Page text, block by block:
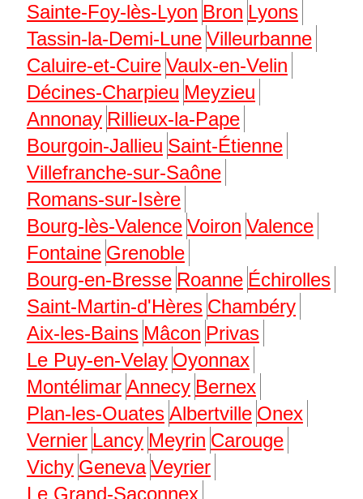
Sainte-Foy-lès-Lyon Bron Lyons
Tassin-la-Demi-Lune Villeurbanne
Caluire-et-Cuire Vaulx-en-Velin
Décines-Charpieu Meyzieu
Annonay Rillieux-la-Pape
Bourgoin-Jallieu Saint-Étienne
Villefranche-sur-Saône
Romans-sur-Isère
Bourg-lès-Valence Voiron Valence
Fontaine Grenoble
Bourg-en-Bresse Roanne Échirolles
Saint-Martin-d'Hères Chambéry
Aix-les-Bains Mâcon Privas
Le Puy-en-Velay Oyonnax
Montélimar Annecy Bernex
Plan-les-Ouates Albertville Onex
Vernier Lancy Meyrin Carouge
Vichy Geneva Veyrier
Le Grand-Saconnex